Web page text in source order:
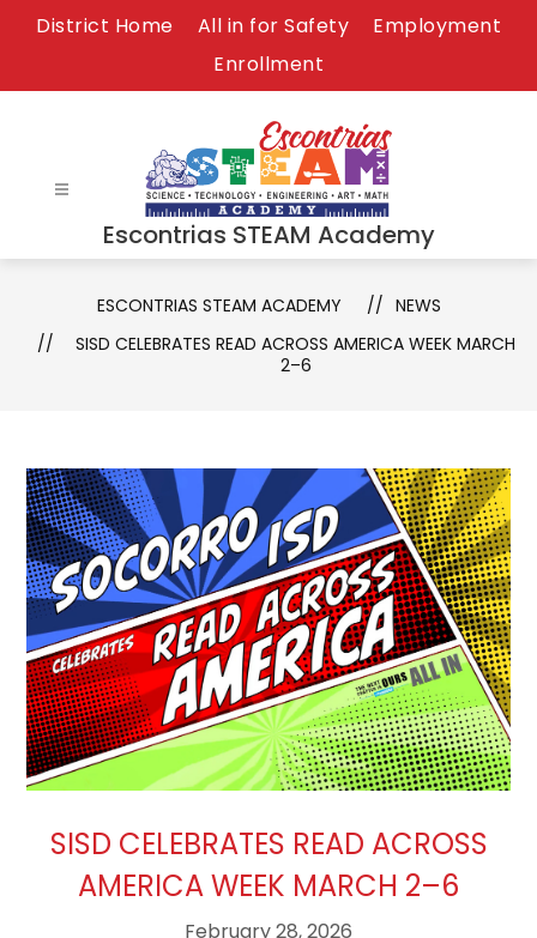
District Home All in for Safety
Employment
Enrollment
Escontrias STEAM Academy
ESCONTRIAS STEAM ACADEMY
NEWS
SISD CELEBRATES READ ACROSS AMERICA WEEK MARCH
2–6
SISD CELEBRATES READ ACROSS
AMERICA WEEK MARCH 2–6
February 28, 2026